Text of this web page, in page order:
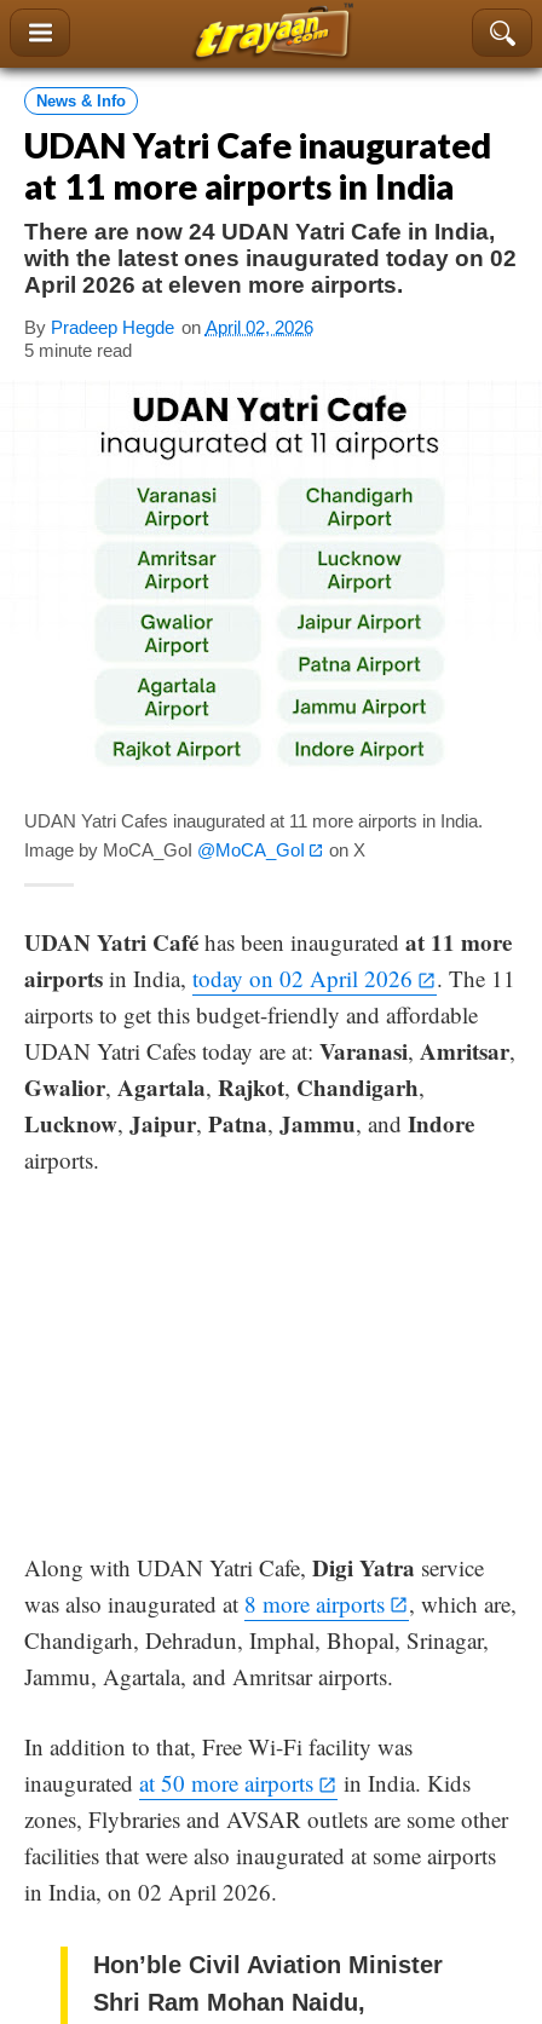
content
News & Info
UDAN Yatri Cafe inaugurated
at 11 more airports in India
There are now 24 UDAN Yatri Cafe in India,
with the latest ones inaugurated today on 02
April 2026 at eleven more airports.
By Pradeep Hegde on April 02, 2026
5 minute read
UDAN Yatri Cafes inaugurated at 11 more airports in India.
Image by MoCA_GoI @MoCA_GoI on X
UDAN Yatri Café has been inaugurated at 11 more
airports in India, today on 02 April 2026
. The 11
airports to get this budget-friendly and affordable
UDAN Yatri Cafes today are at: Varanasi, Amritsar,
Gwalior, Agartala, Rajkot, Chandigarh,
Lucknow, Jaipur, Patna, Jammu, and Indore
airports.
Along with UDAN Yatri Cafe, Digi Yatra service
was also inaugurated at 8 more airports
, which are,
Chandigarh, Dehradun, Imphal, Bhopal, Srinagar,
Jammu, Agartala, and Amritsar airports.
In addition to that, Free Wi-Fi facility was
inaugurated at 50 more airports
in India. Kids
zones, Flybraries and AVSAR outlets are some other
facilities that were also inaugurated at some airports
in India, on 02 April 2026.
Hon’ble Civil Aviation Minister
Shri Ram Mohan Naidu,